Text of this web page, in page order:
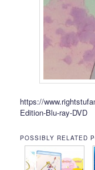
https://
Edition-Blu-ray-DVD
POSSIBLY RELATED